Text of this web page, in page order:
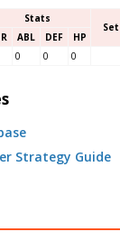
Stats
ABL DEF
HP
0 0 0
Strategy Guide